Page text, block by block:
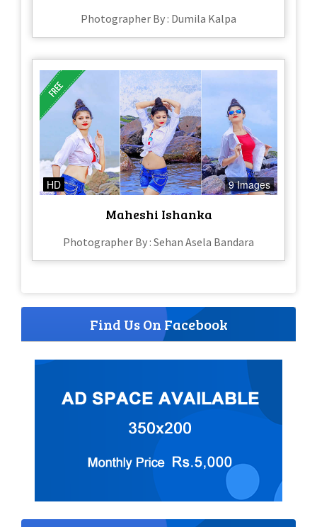
Photographer By : Dumila Kalpa
HD 9 Images
Maheshi Ishanka
Photographer By : Sehan Asela Bandara
Find Us On Facebook